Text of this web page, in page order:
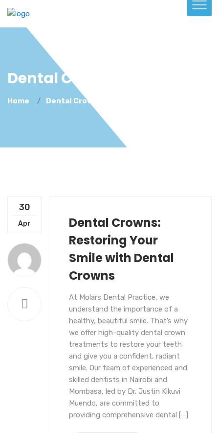
Dental Crowns
Home Dental Crowns
30
Apr COSMETICS DENTAL CROWNS
Dental Crowns:
Restoring Your
Smile with Dental
Crowns
At Molars Dental Practice, we
understand the importance of a
healthy, beautiful smile. That’s why
we offer high-quality dental crown
treatments to restore your teeth
and give you a confident, radiant
smile. Our team of experienced and
skilled dentists in Nairobi and
Mombasa, led by Dr. Justin Kikuvi
Muendo, are committed to
providing comprehensive dental […]